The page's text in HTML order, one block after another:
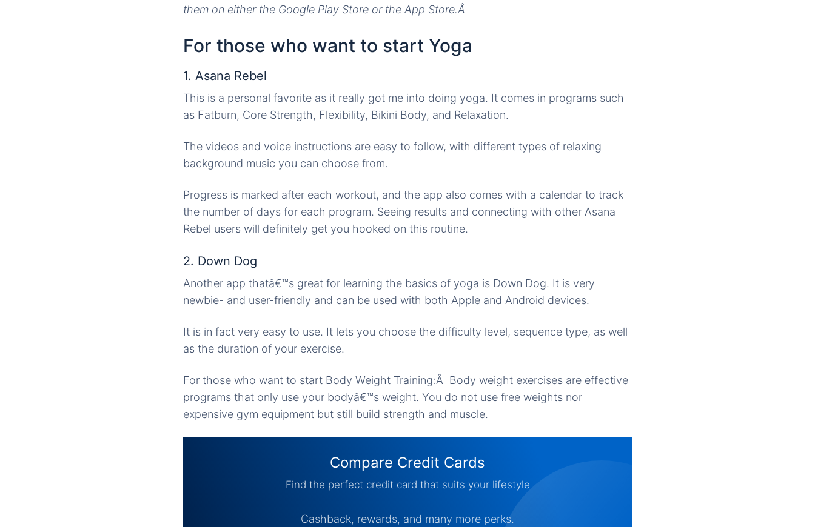
them on either the Google Play Store or the App Store.Â
For those who want to start Yoga
1. Asana Rebel
This is a personal favorite as it really got me into doing yoga. It comes in programs such
as Fatburn, Core Strength, Flexibility, Bikini Body, and Relaxation.
The videos and voice instructions are easy to follow, with different types of relaxing
background music you can choose from.
Progress is marked after each workout, and the app also comes with a calendar to track
the number of days for each program. Seeing results and connecting with other Asana
Rebel users will definitely get you hooked on this routine.
2. Down Dog
Another app thatâ€™s great for learning the basics of yoga is Down Dog. It is very
newbie- and user-friendly and can be used with both Apple and Android devices.
It is in fact very easy to use. It lets you choose the difficulty level, sequence type, as well
as the duration of your exercise.
For those who want to start Body Weight Training:Â Body weight exercises are effective
programs that only use your bodyâ€™s weight. You do not use free weights nor
expensive gym equipment but still build strength and muscle.
Compare Credit Cards
Find the perfect credit card that suits your lifestyle
Cashback, rewards, and many more perks.